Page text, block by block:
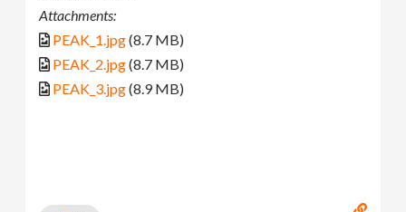
Attachments:
PEAK_1.jpg(8.7 MB)
PEAK_2.jpg(8.7 MB)
PEAK_3.jpg(8.9 MB)